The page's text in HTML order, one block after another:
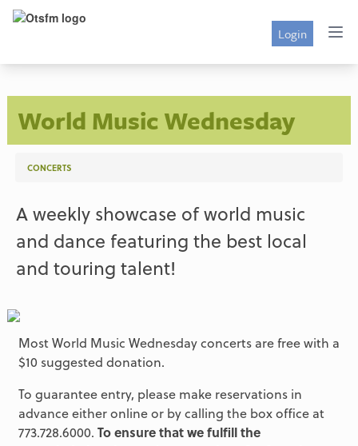
Login
World Music Wednesday
CONCERTS
A weekly showcase of world music
and dance featuring the best local
and touring talent!
Most World Music Wednesday concerts are free with a
$10 suggested donation.
To guarantee entry, please make reservations in
advance either online or by calling the box office at
773.728.6000. To ensure that we fulfill the